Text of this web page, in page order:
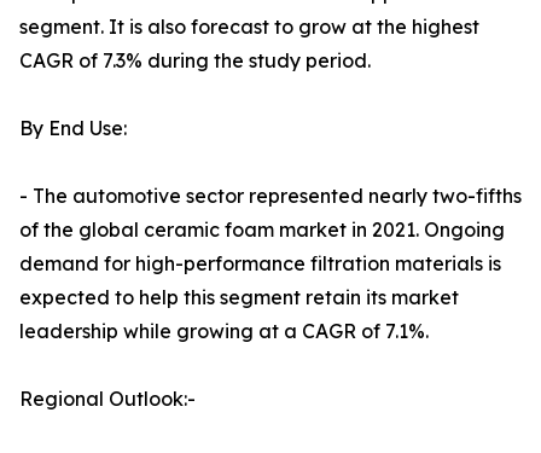
segment. It is also forecast to grow at the highest
CAGR of 7.3% during the study period.
By End Use:
- The automotive sector represented nearly two-fifths
of the global ceramic foam market in 2021. Ongoing
demand for high-performance filtration materials is
expected to help this segment retain its market
leadership while growing at a CAGR of 7.1%.
Regional Outlook:-